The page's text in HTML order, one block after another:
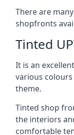
There are
shopfronts
Tinted
It is an
various colours
theme.
Tinted shop
the interiors
comfortable